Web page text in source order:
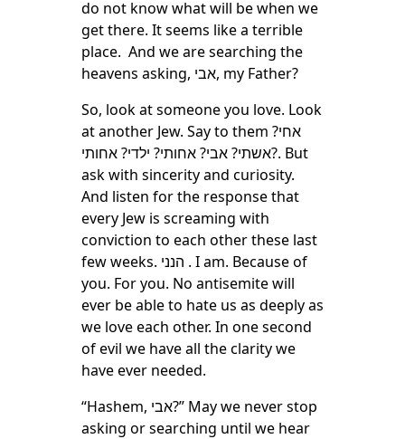
do not know what will be when we
get there. It seems like a terrible
place. And we are searching the
heavens asking, אבי, my Father?
So, look at someone you love. Look
at another Jew. Say to them אחי?
אשתי? אבי? אחותי? ילדי? אחותי?. But
ask with sincerity and curiosity.
And listen for the response that
every Jew is screaming with
conviction to each other these last
few weeks. הנני . I am. Because of
you. For you. No antisemite will
ever be able to hate us as deeply as
we love each other. In one second
of evil we have all the clarity we
have ever needed.
“Hashem, אבי?” May we never stop
asking or searching until we hear